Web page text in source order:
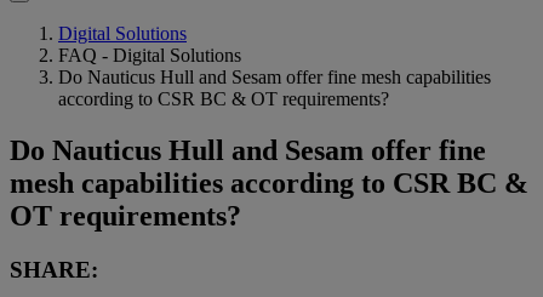
Digital Solutions
FAQ - Digital Solutions
Do Nauticus Hull and Sesam offer fine mesh capabilities
according to CSR BC & OT requirements?
Do Nauticus Hull and Sesam offer fine
mesh capabilities according to CSR BC &
OT requirements?
SHARE: